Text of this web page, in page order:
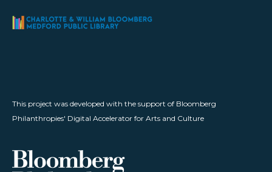
This project was developed with the support of Bloomberg
Philanthropies' Digital Accelerator for Arts and Culture